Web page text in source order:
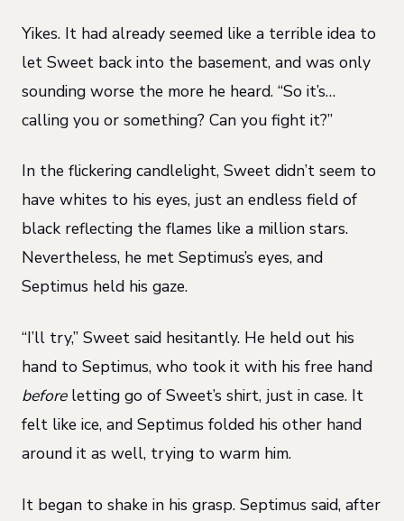
Yikes. It had already seemed like a terrible idea to
let Sweet back into the basement, and was only
sounding worse the more he heard. “So it’s…
calling you or something? Can you fight it?”
In the flickering candlelight, Sweet didn’t seem to
have whites to his eyes, just an endless field of
black reflecting the flames like a million stars.
Nevertheless, he met Septimus’s eyes, and
Septimus held his gaze.
“I’ll try,” Sweet said hesitantly. He held out his
hand to Septimus, who took it with his free hand
beforeletting go of Sweet’s shirt, just in case. It
felt like ice, and Septimus folded his other hand
around it as well, trying to warm him.
It began to shake in his grasp. Septimus said, after